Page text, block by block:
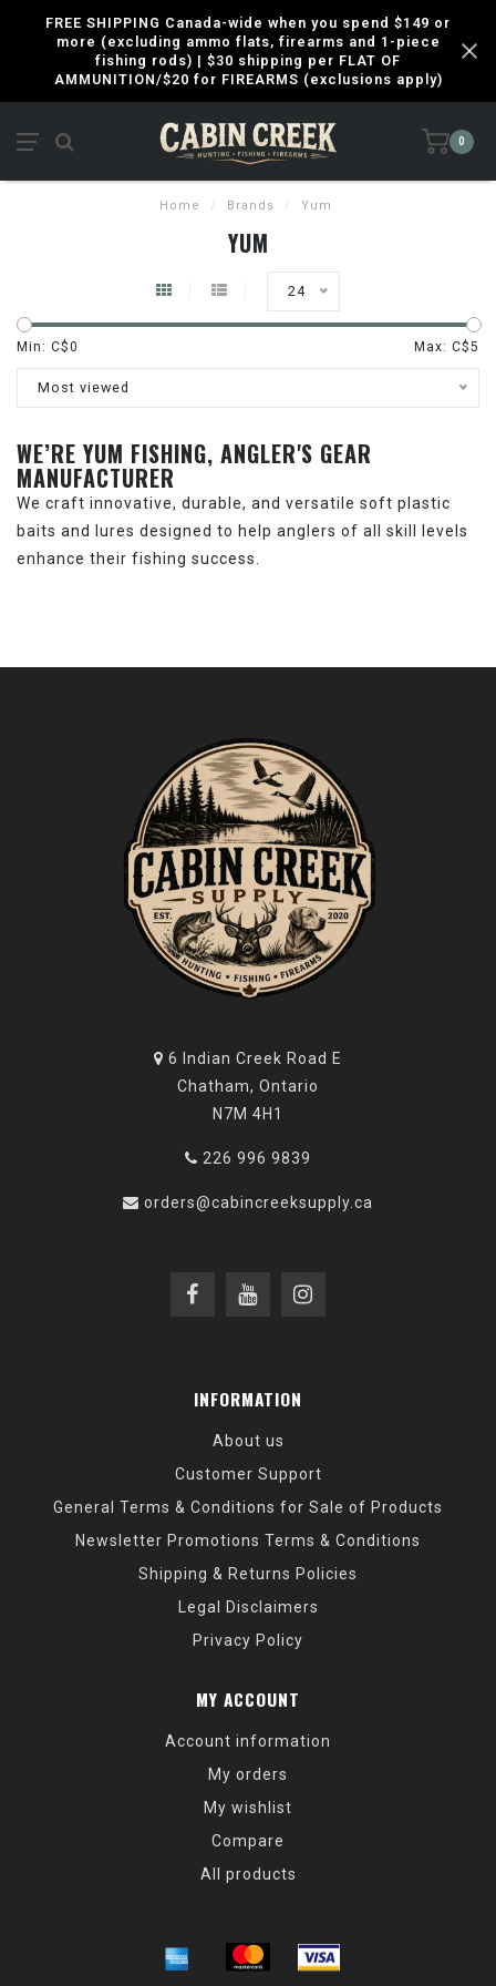
FREE SHIPPING Canada-wide when you spend $149 or
more (excluding ammo flats, firearms and 1-piece
fishing rods) | $30 shipping per FLAT OF
AMMUNITION/$20 for FIREARMS (exclusions apply)
0
Home / Brands / Yum
YUM
24
Min: C$0 Max: C$5
Most viewed
WE’RE YUM FISHING, ANGLER'S GEAR
MANUFACTURER
We craft innovative, durable, and versatile soft plastic
baits and lures designed to help anglers of all skill levels
enhance their fishing success.
6 Indian Creek Road E
Chatham, Ontario
N7M 4H1
226 996 9839
orders@cabincreeksupply.ca
INFORMATION
About us
Customer Support
General Terms & Conditions for Sale of Products
Newsletter Promotions Terms & Conditions
Shipping & Returns Policies
Legal Disclaimers
Privacy Policy
MY ACCOUNT
Account information
My orders
My wishlist
Compare
All products